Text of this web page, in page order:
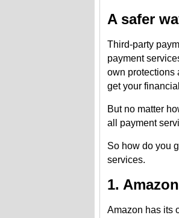
A safer
Third-party
payment
own protections
get your
But no matter
all payment
So how do you
services.
1.
Amazon has its